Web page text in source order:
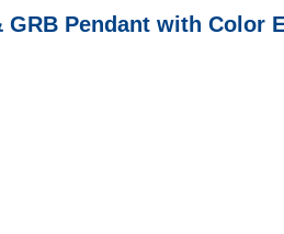
GRB Pendant with Color